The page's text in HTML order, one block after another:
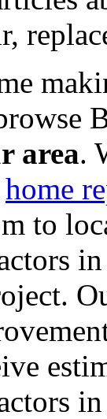
area.
home
to